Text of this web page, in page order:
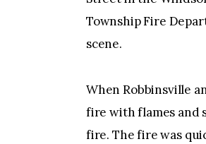
Township Fire
scene.
When Robbinsville
fire with flames and
fire. The fire was